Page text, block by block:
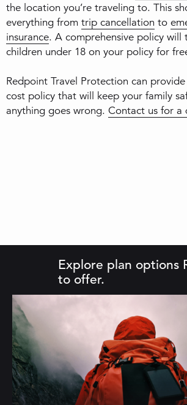
the location you’re traveling to. This
everything from trip cancellation to
insurance. A comprehensive policy will
children under 18 on your policy for
Redpoint Travel Protection can
cost policy that will keep your family
anything goes wrong. Contact us for a
Explore plan options
to offer.